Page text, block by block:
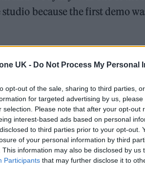
UK - Do Not Process My Personal
opt-out of the sale, sharing to third parties,
for targeted advertising by us,
selection. Please note that after your opt-out
interest-based ads based on personal
to third parties prior to your opt-out.
of your personal information by third
This information may also be disclosed by us
Participants that may further disclose it to
because the first demo
that stupid keyboard part
but worth it.”
fetish and how the human
it will be able to justify,
being it controls.”
which Smith explained: “An
anthem funded by a